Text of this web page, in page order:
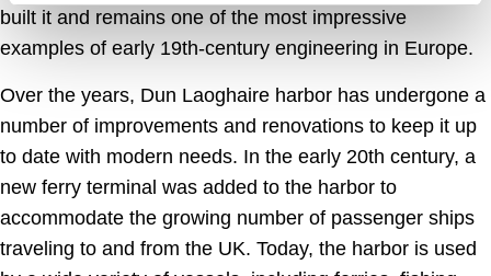
built it and remains one of the most impressive
examples of early 19th-century engineering in Europe.
Over the years, Dun Laoghaire harbor has undergone a
number of improvements and renovations to keep it up
to date with modern needs. In the early 20th century, a
new ferry terminal was added to the harbor to
accommodate the growing number of passenger ships
traveling to and from the UK. Today, the harbor is used